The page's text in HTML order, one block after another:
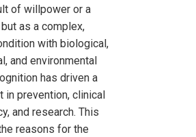
of willpower or a
as a complex,
with biological,
and environmental
has driven a
prevention, clinical
and research. This
reasons for the